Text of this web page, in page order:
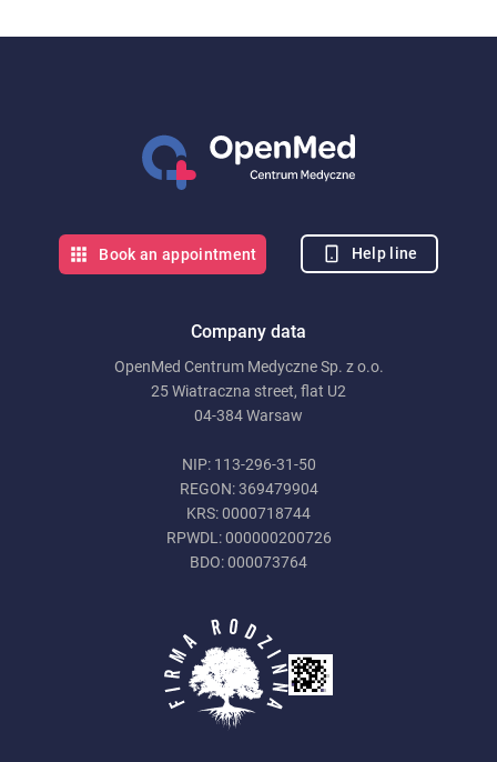
Company data
OpenMed Centrum Medyczne Sp. z o.o.
25 Wiatraczna street, flat U2
04-384 Warsaw
NIP: 113-296-31-50
REGON: 369479904
KRS: 0000718744
RPWDL: 000000200726
BDO: 000073764
Book an appointment Help line